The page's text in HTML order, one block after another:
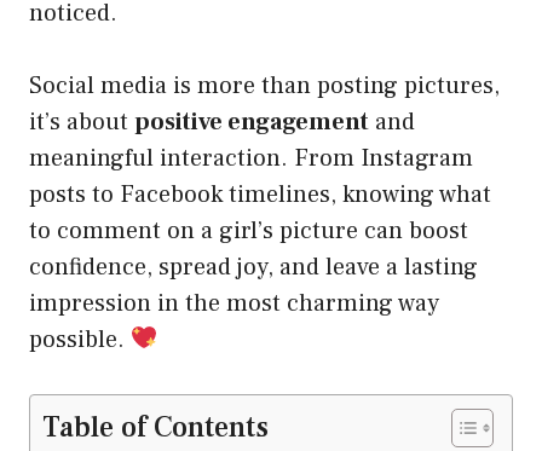
noticed.
Social media is more than posting pictures,
it’s about positive engagement and
meaningful interaction. From Instagram
posts to Facebook timelines, knowing what
to comment on a girl’s picture can boost
confidence, spread joy, and leave a lasting
impression in the most charming way
possible.
Table of Contents